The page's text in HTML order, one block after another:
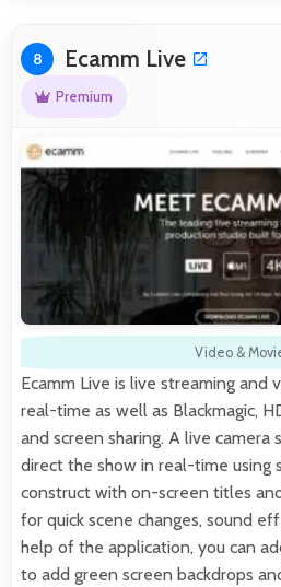
8 Ecamm Live
Premium
Video &
Ecamm Live is live streaming and
real-time as well as Blackmagic,
and screen sharing. A live camera
direct the show in real-time using
construct with on-screen titles
for quick scene changes, sound
help of the application, you can
to add green screen backdrops